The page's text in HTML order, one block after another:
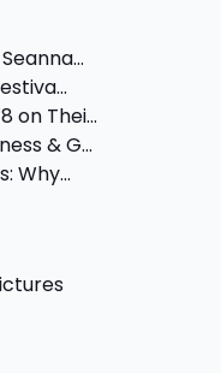
on Thei...
& G...
Why...